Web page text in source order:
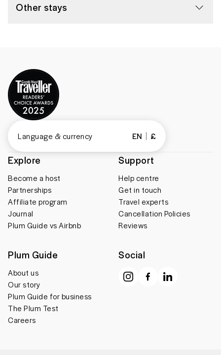
Other stays
Explore
Become a host
Partnerships
Affiliate program
Journal
Plum Guide vs Airbnb
Support
Help centre
Get in touch
Travel experts
Cancellation Policies
Reviews
Plum Guide
About us
Our story
Plum Guide for business
The Plum Test
Careers
Social
Language & currency EN £